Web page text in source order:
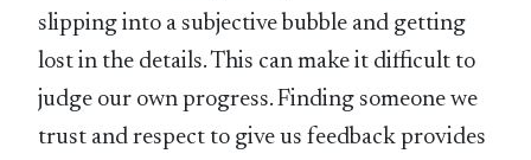
slipping into a subjective bubble and getting
lost in the details. This can make it difficult to
judge our own progress. Finding someone we
trust and respect to give us feedback provides